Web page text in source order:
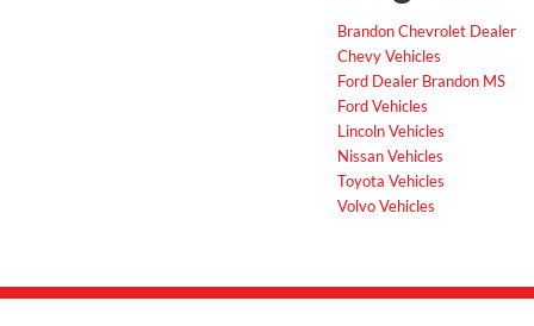
Brandon Chevrolet Dealer
Chevy Vehicles
Ford Dealer Brandon MS
Ford Vehicles
Lincoln Vehicles
Nissan Vehicles
Toyota Vehicles
Volvo Vehicles